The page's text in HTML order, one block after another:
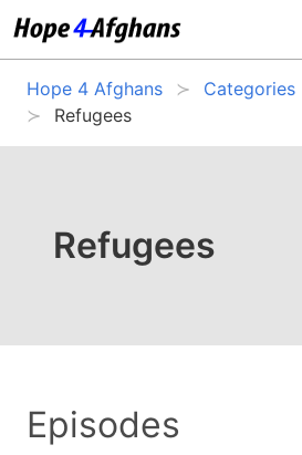
Hope 4 Afghans Categories
Refugees
Refugees
Episodes